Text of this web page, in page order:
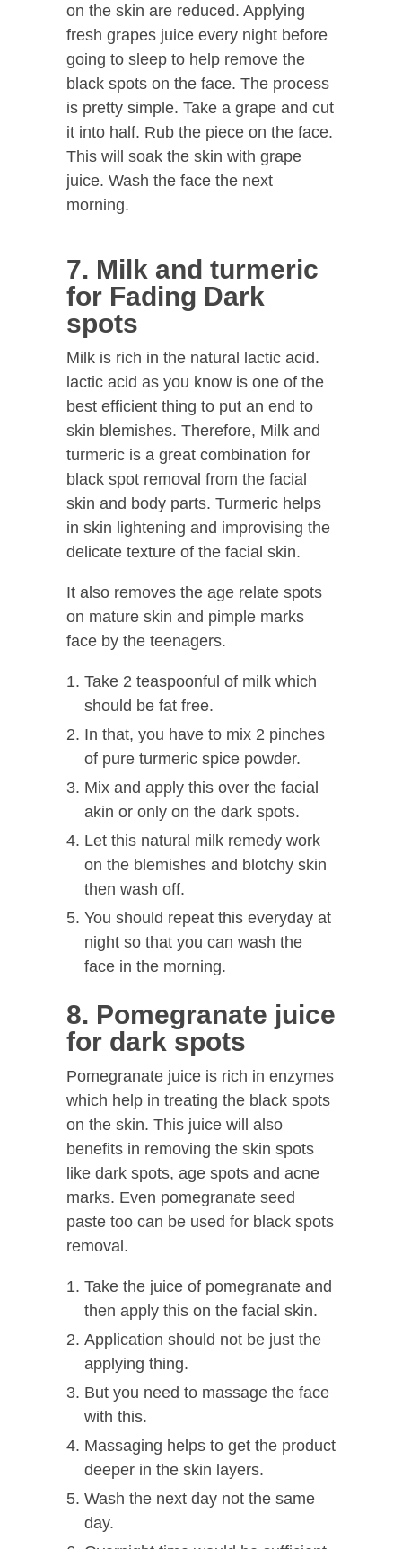
on the skin are reduced. Applying
fresh grapes juice every night before
going to sleep to help remove the
black spots on the face. The process
is pretty simple. Take a grape and cut
it into half. Rub the piece on the face.
This will soak the skin with grape
juice. Wash the face the next
morning.
7. Milk and turmeric
for Fading Dark
spots
Milk is rich in the natural lactic acid.
lactic acid as you know is one of the
best efficient thing to put an end to
skin blemishes. Therefore, Milk and
turmeric is a great combination for
black spot removal from the facial
skin and body parts. Turmeric helps
in skin lightening and improvising the
delicate texture of the facial skin.
It also removes the age relate spots
on mature skin and pimple marks
face by the teenagers.
Take 2 teaspoonful of milk which
should be fat free.
In that, you have to mix 2 pinches
of pure turmeric spice powder.
Mix and apply this over the facial
akin or only on the dark spots.
Let this natural milk remedy work
on the blemishes and blotchy skin
then wash off.
You should repeat this everyday at
night so that you can wash the
face in the morning.
8. Pomegranate juice
for dark spots
Pomegranate juice is rich in enzymes
which help in treating the black spots
on the skin. This juice will also
benefits in removing the skin spots
like dark spots, age spots and acne
marks. Even pomegranate seed
paste too can be used for black spots
removal.
Take the juice of pomegranate and
then apply this on the facial skin.
Application should not be just the
applying thing.
But you need to massage the face
with this.
Massaging helps to get the product
deeper in the skin layers.
Wash the next day not the same
day.